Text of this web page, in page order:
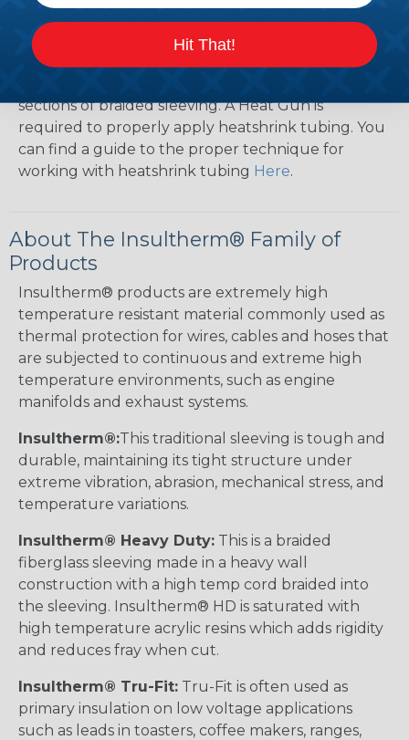
will hold its reduced state, even at elevated
temperatures. This application can be used to
sections of braided sleeving. A Heat Gun is
required to properly apply heatshrink tubing. You
can find a guide to the proper technique for
working with heatshrink tubing Here.
About The Insultherm® Family of
Products
Insultherm® products are extremely high
temperature resistant material commonly used as
thermal protection for wires, cables and hoses that
are subjected to continuous and extreme high
temperature environments, such as engine
manifolds and exhaust systems.
Insultherm®:This traditional sleeving is tough and
durable, maintaining its tight structure under
extreme vibration, abrasion, mechanical stress, and
temperature variations.
Insultherm® Heavy Duty: This is a braided
fiberglass sleeving made in a heavy wall
construction with a high temp cord braided into
the sleeving. Insultherm® HD is saturated with
high temperature acrylic resins which adds rigidity
and reduces fray when cut.
Insultherm® Tru-Fit: Tru-Fit is often used as
primary insulation on low voltage applications
such as leads in toasters, coffee makers, ranges,
Hit That!